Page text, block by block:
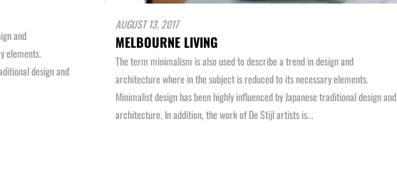
and
elements.
design and
AUGUST 13, 2017
MELBOURNE LIVING
The term minimalism is also used to describe a trend in design and
architecture where in the subject is reduced to its necessary elements.
Minimalist design has been highly influenced by Japanese traditional design and
architecture. In addition, the work of De Stijl artists is...